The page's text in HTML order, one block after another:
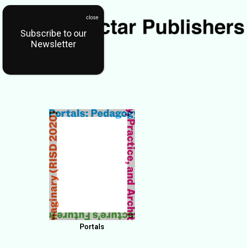
Portals
Subscribe to our
Newsletter